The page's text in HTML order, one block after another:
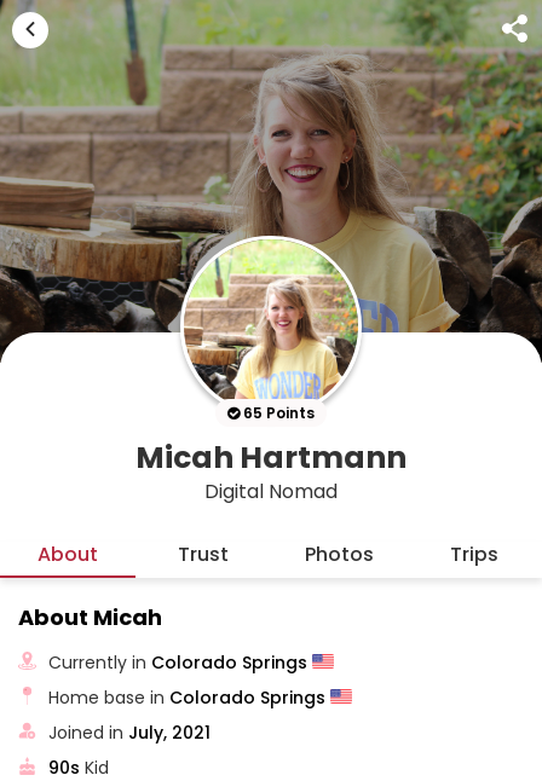
65 Points
Micah Hartmann
Digital Nomad
About Trust Photos Trips
About Micah
Currently in Colorado Springs
Home base in Colorado Springs
Joined in July, 2021
90s Kid